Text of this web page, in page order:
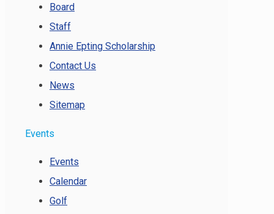
Board
Staff
Annie Epting Scholarship
Contact Us
News
Sitemap
Events
Events
Calendar
Golf